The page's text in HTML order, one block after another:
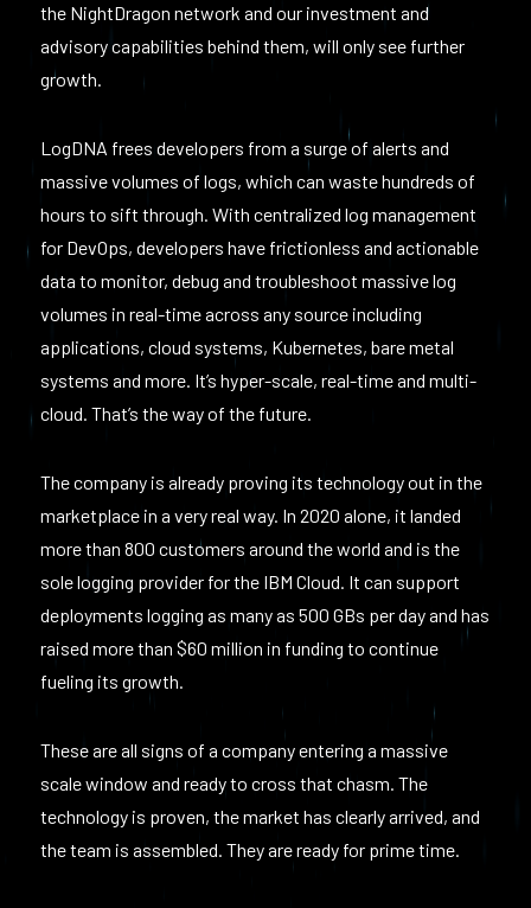
the NightDragon network and our investment and
advisory capabilities behind them, will only see further
growth.
LogDNA frees developers from a surge of alerts and
massive volumes of logs, which can waste hundreds of
hours to sift through. With centralized log management
for DevOps, developers have frictionless and actionable
data to monitor, debug and troubleshoot massive log
volumes in real-time across any source including
applications, cloud systems, Kubernetes, bare metal
systems and more. It’s hyper-scale, real-time and multi-
cloud. That’s the way of the future.
The company is already proving its technology out in the
marketplace in a very real way. In 2020 alone, it landed
more than 800 customers around the world and is the
sole logging provider for the IBM Cloud. It can support
deployments logging as many as 500 GBs per day and has
raised more than $60 million in funding to continue
fueling its growth.
These are all signs of a company entering a massive
scale window and ready to cross that chasm. The
technology is proven, the market has clearly arrived, and
the team is assembled. They are ready for prime time.